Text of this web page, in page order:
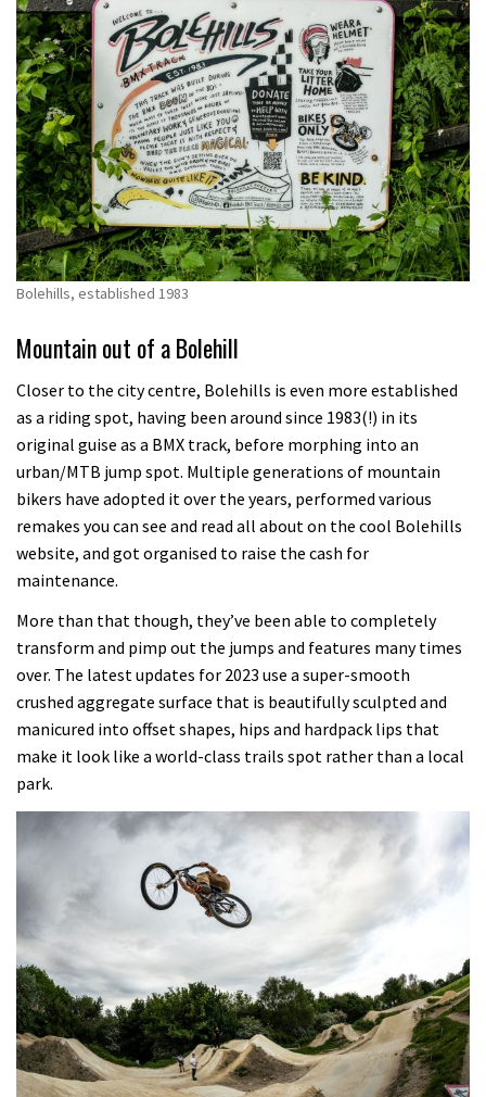
Bolehills, established 1983
Mountain out of a Bolehill
Closer to the city centre, Bolehills is even more established
as a riding spot, having been around since 1983(!) in its
original guise as a BMX track, before morphing into an
urban/MTB jump spot. Multiple generations of mountain
bikers have adopted it over the years, performed various
remakes you can see and read all about on the cool Bolehills
website, and got organised to raise the cash for
maintenance.
More than that though, they’ve been able to completely
transform and pimp out the jumps and features many times
over. The latest updates for 2023 use a super-smooth
crushed aggregate surface that is beautifully sculpted and
manicured into offset shapes, hips and hardpack lips that
make it look like a world-class trails spot rather than a local
park.